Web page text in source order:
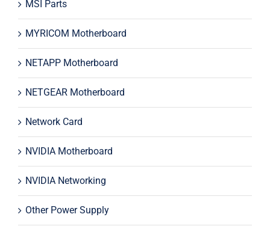
MSI Parts
MYRICOM Motherboard
NETAPP Motherboard
NETGEAR Motherboard
Network Card
NVIDIA Motherboard
NVIDIA Networking
Other Power Supply